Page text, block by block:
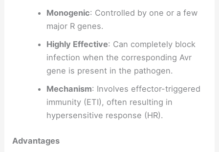
Monogenic: Controlled by one or a few
major R genes.
Highly Effective: Can completely block
infection when the corresponding Avr
gene is present in the pathogen.
Mechanism: Involves effector-triggered
immunity (ETI), often resulting in
hypersensitive response (HR).
Advantages